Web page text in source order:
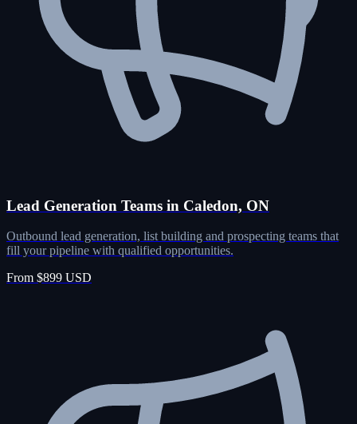
Lead Generation Teams in Caledon, ON
Outbound lead generation, list building and prospecting teams that
fill your pipeline with qualified opportunities.
From $899 USD